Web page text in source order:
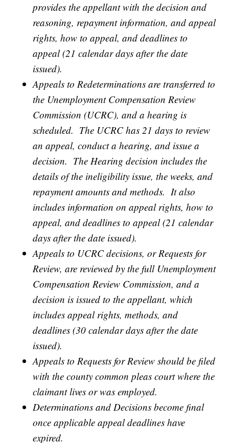
provides the appellant with the decision and
reasoning, repayment information, and appeal
rights, how to appeal, and deadlines to
appeal (21 calendar days after the date
issued).
Appeals to Redeterminations are transferred to
the Unemployment Compensation Review
Commission (UCRC), and a hearing is
scheduled. The UCRC has 21 days to review
an appeal, conduct a hearing, and issue a
decision. The Hearing decision includes the
details of the ineligibility issue, the weeks, and
repayment amounts and methods. It also
includes information on appeal rights, how to
appeal, and deadlines to appeal (21 calendar
days after the date issued).
Appeals to UCRC decisions, or Requests for
Review, are reviewed by the full Unemployment
Compensation Review Commission, and a
decision is issued to the appellant, which
includes appeal rights, methods, and
deadlines (30 calendar days after the date
issued).
Appeals to Requests for Review should be filed
with the county common pleas court where the
claimant lives or was employed.
Determinations and Decisions become final
once applicable appeal deadlines have
expired.